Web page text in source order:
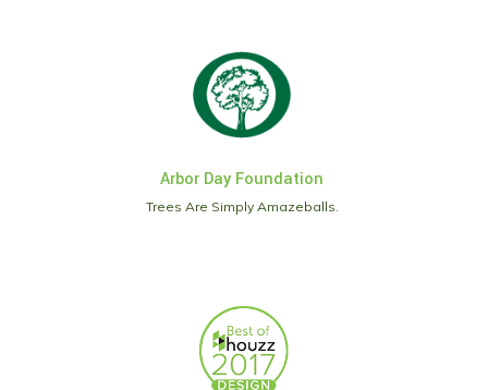
Arbor Day Foundation
Trees Are Simply Amazeballs.